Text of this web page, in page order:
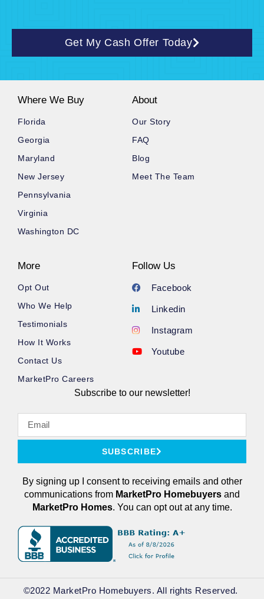
Get My Cash Offer Today
Where We Buy
Florida
Georgia
Maryland
New Jersey
Pennsylvania
Virginia
Washington DC
About
Our Story
FAQ
Blog
Meet The Team
More
Opt Out
Who We Help
Testimonials
How It Works
Contact Us
MarketPro Careers
Follow Us
Facebook
Linkedin
Instagram
Youtube
Subscribe to our newsletter!
SUBSCRIBE
By signing up I consent to receiving emails and other
communications from MarketPro Homebuyers and
MarketPro Homes. You can opt out at any time.
©2022 MarketPro Homebuyers. All rights Reserved. ​